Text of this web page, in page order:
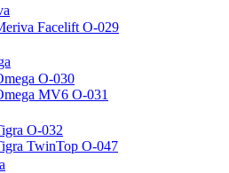
Facelift O-029
O-030
MV6 O-031
O-032
TwinTop O-047